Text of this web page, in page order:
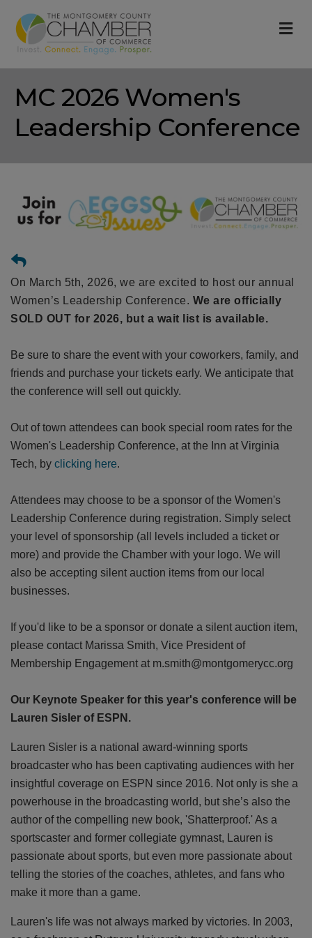
MC 2026 Women's
Leadership Conference
On March 5th, 2026, we are excited to host our annual
Women’s Leadership Conference. We are officially
SOLD OUT for 2026, but a wait list is available.
Be sure to share the event with your coworkers, family, and
friends and purchase your tickets early. We anticipate that
the conference will sell out quickly.
Out of town attendees can book special room rates for the
Women's Leadership Conference, at the Inn at Virginia
Tech, by clicking here.
Attendees may choose to be a sponsor of the Women's
Leadership Conference during registration. Simply select
your level of sponsorship (all levels included a ticket or
more) and provide the Chamber with your logo. We will
also be accepting silent auction items from our local
businesses.
If you'd like to be a sponsor or donate a silent auction item,
please contact Marissa Smith, Vice President of
Membership Engagement at m.smith@montgomerycc.org
Our Keynote Speaker for this year's conference will be
Lauren Sisler of ESPN.
Lauren Sisler is a national award-winning sports
broadcaster who has been captivating audiences with her
insightful coverage on ESPN since 2016. Not only is she a
powerhouse in the broadcasting world, but she’s also the
author of the compelling new book, 'Shatterproof.' As a
sportscaster and former collegiate gymnast, Lauren is
passionate about sports, but even more passionate about
telling the stories of the coaches, athletes, and fans who
make it more than a game.
Lauren's life was not always marked by victories. In 2003,